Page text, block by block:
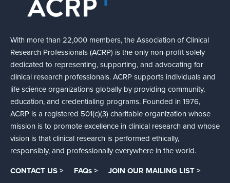
With more than 22,000 members, the Association of Clinical
Research Professionals (ACRP) is the only non-profit solely
dedicated to representing, supporting, and advocating for
clinical research professionals. ACRP supports individuals and
life science organizations globally by providing community,
education, and credentialing programs. Founded in 1976,
ACRP is a registered 501(c)(3) charitable organization whose
mission is to promote excellence in clinical research and whose
vision is that clinical research is performed ethically,
responsibly, and professionally everywhere in the world.
CONTACT US > FAQs > JOIN OUR MAILING LIST >